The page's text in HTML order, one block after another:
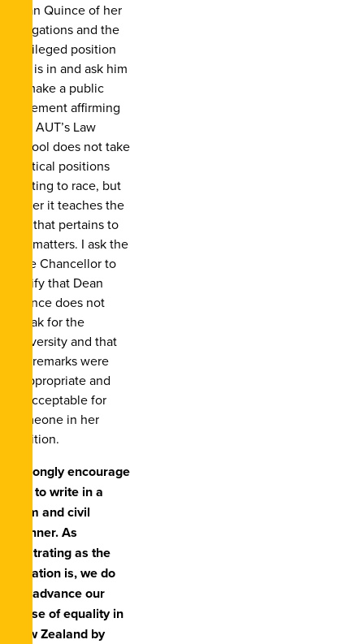
Dean Quince of her
obligations and the
privileged position
she is in and ask him
to make a public
statement affirming
that AUT’s Law
School does not take
political positions
relating to race, but
rather it teaches the
law that pertains to
the matters. I ask the
Vice Chancellor to
clarify that Dean
Quince does not
speak for the
University and that
her remarks were
inappropriate and
unacceptable for
someone in her
position.
I strongly encourage
you to write in a
calm and civil
manner. As
frustrating as the
situation is, we do
not advance our
cause of equality in
New Zealand by